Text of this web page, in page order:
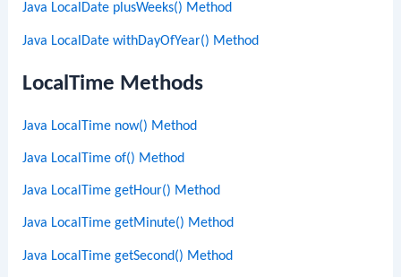
Java LocalDate plusWeeks() Method
Java LocalDate withDayOfYear() Method
LocalTime Methods
Java LocalTime now() Method
Java LocalTime of() Method
Java LocalTime getHour() Method
Java LocalTime getMinute() Method
Java LocalTime getSecond() Method